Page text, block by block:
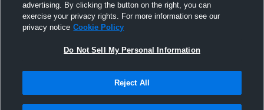
advertising. By clicking the button on the right, you can
exercise your privacy rights. For more information see our
privacy notice Cookie Policy
Do Not Sell My Personal Information
Reject All